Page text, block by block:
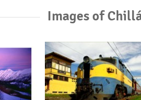
Images of